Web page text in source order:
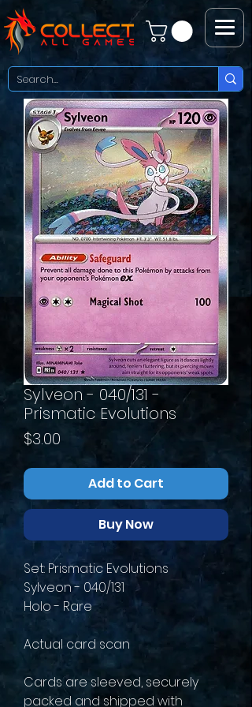
Sylveon - 040/131 -
Prismatic Evolutions
$3.00 Price
Add to Cart
Buy Now
Set: Prismatic Evolutions
Sylveon - 040/131
Holo - Rare
Actual card scan
Cards are sleeved, securely
packed and shipped with